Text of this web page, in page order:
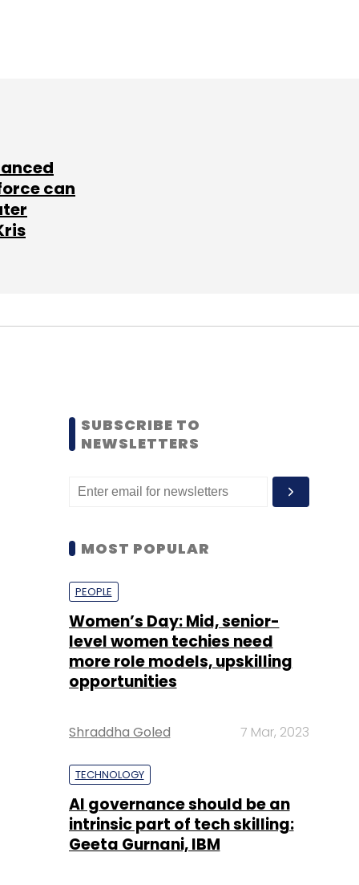
can
SUBSCRIBE TO
NEWSLETTERS
MOST POPULAR
PEOPLE
Women’s Day: Mid, senior-
level women techies need
more role models, upskilling
opportunities
Shraddha Goled 7 Mar, 2023
TECHNOLOGY
AI governance should be an
intrinsic part of tech skilling:
Geeta Gurnani, IBM